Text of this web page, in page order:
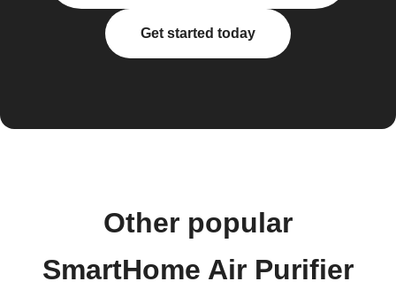
Get started today
Other popular
SmartHome Air Purifier